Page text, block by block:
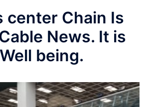
center Chain Is
News. It is
being.